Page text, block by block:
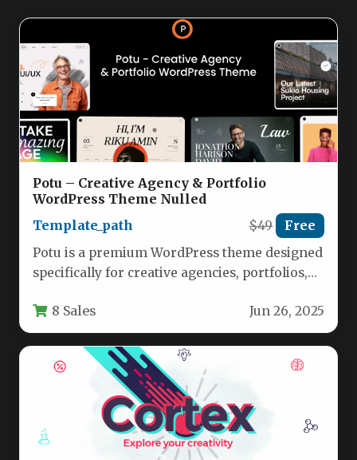
Potu – Creative Agency & Portfolio
WordPress Theme Nulled
Template_path
$49 Free
Potu is a premium WordPress theme designed
specifically for creative agencies, portfolios,
8 Sales Jun 26, 2025